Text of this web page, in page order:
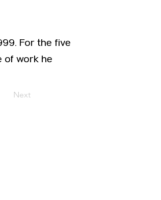
For the five
of work he
Next